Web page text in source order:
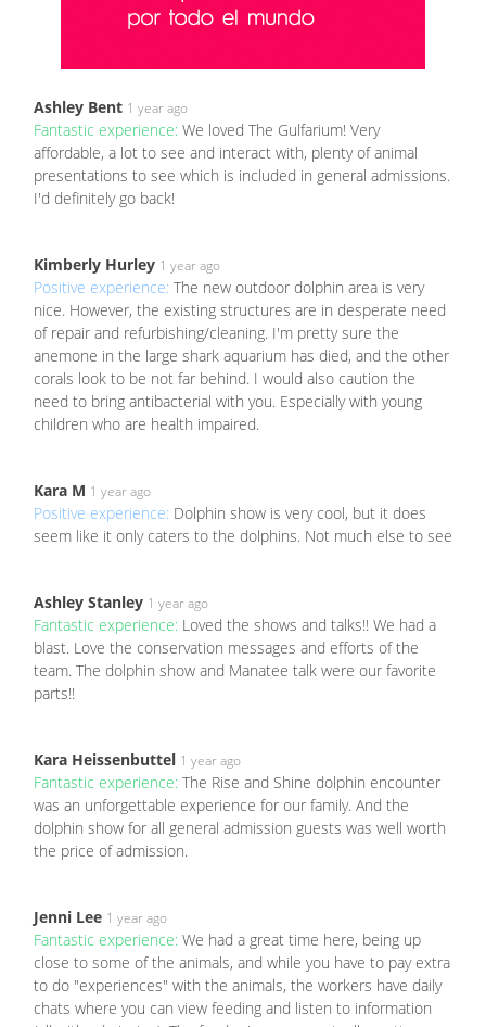
Ashley Bent 1 year ago
Fantastic experience: We loved The Gulfarium! Very
affordable, a lot to see and interact with, plenty of animal
presentations to see which is included in general admissions.
I'd definitely go back!
Kimberly Hurley 1 year ago
Positive experience: The new outdoor dolphin area is very
nice. However, the existing structures are in desperate need
of repair and refurbishing/cleaning. I'm pretty sure the
anemone in the large shark aquarium has died, and the other
corals look to be not far behind. I would also caution the
need to bring antibacterial with you. Especially with young
children who are health impaired.
Kara M 1 year ago
Positive experience: Dolphin show is very cool, but it does
seem like it only caters to the dolphins. Not much else to see
Ashley Stanley 1 year ago
Fantastic experience: Loved the shows and talks!! We had a
blast. Love the conservation messages and efforts of the
team. The dolphin show and Manatee talk were our favorite
parts!!
Kara Heissenbuttel 1 year ago
Fantastic experience: The Rise and Shine dolphin encounter
was an unforgettable experience for our family. And the
dolphin show for all general admission guests was well worth
the price of admission.
Jenni Lee 1 year ago
Fantastic experience: We had a great time here, being up
close to some of the animals, and while you have to pay extra
to do "experiences" with the animals, the workers have daily
chats where you can view feeding and listen to information